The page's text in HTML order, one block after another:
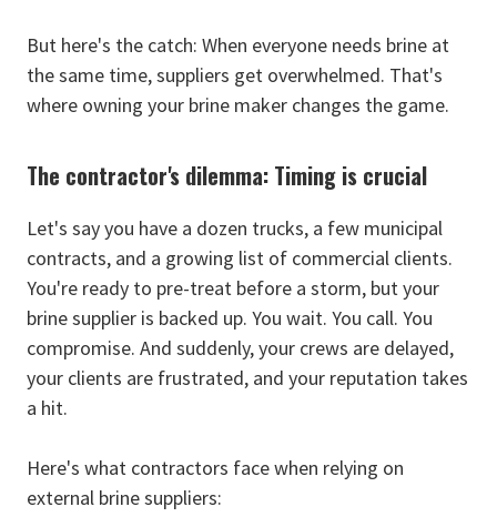
But here's the catch: When everyone needs brine at
the same time, suppliers get overwhelmed. That's
where owning your brine maker changes the game.
The contractor's dilemma: Timing is crucial
Let's say you have a dozen trucks, a few municipal
contracts, and a growing list of commercial clients.
You're ready to pre-treat before a storm, but your
brine supplier is backed up. You wait. You call. You
compromise. And suddenly, your crews are delayed,
your clients are frustrated, and your reputation takes
a hit.
Here's what contractors face when relying on
external brine suppliers: